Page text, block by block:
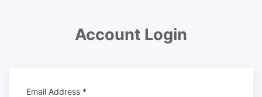
Account Login
Email Address *